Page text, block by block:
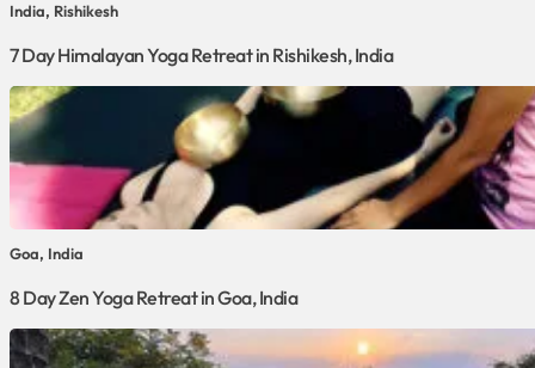
India, Rishikesh
7 Day Himalayan Yoga Retreat in Rishikesh, India
Goa, India
8 Day Zen Yoga Retreat in Goa, India